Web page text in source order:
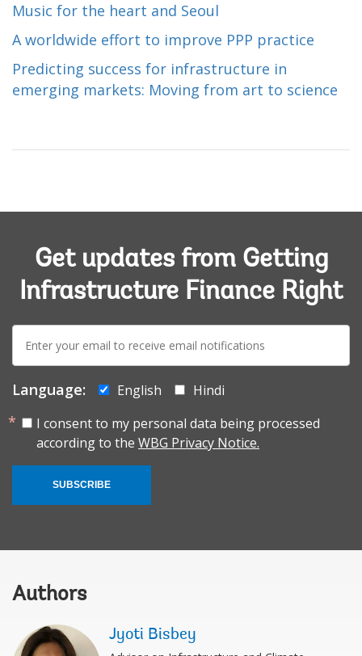
Music for the heart and Seoul
A worldwide effort to improve PPP practice
Predicting success for infrastructure in
emerging markets: Moving from art to science
Get updates from Getting
Infrastructure Finance Right
mail:
Language: English
Hindi
I consent to my personal data being processed
according to the WBG Privacy Notice.
SUBSCRIBE
Authors
Jyoti Bisbey